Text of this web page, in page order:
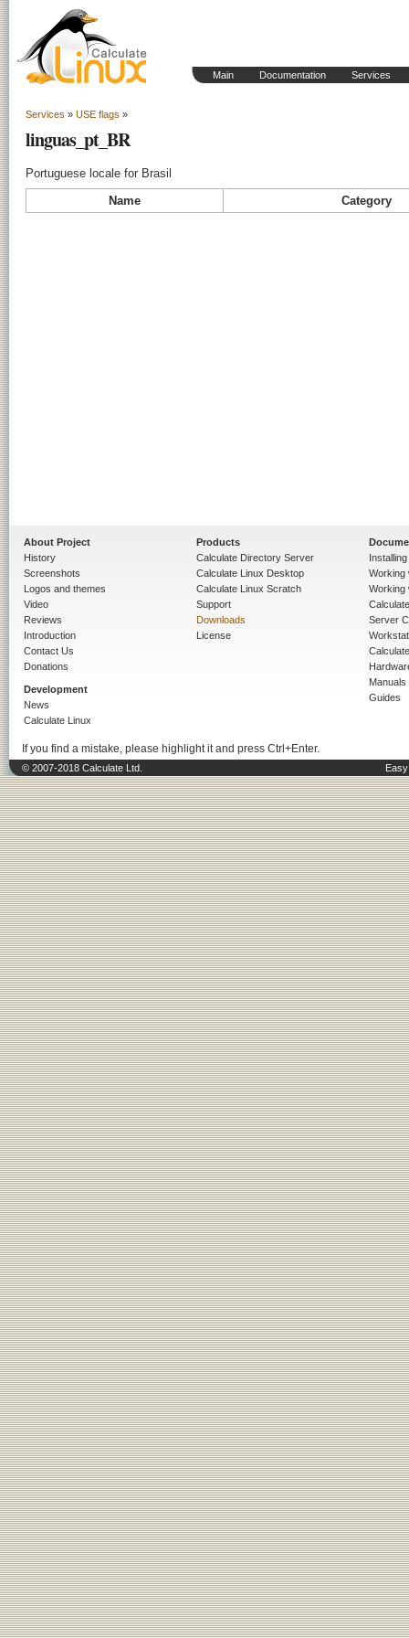
Main Documentation Services
Services » USE flags »
linguas_pt_BR
Portuguese locale for Brasil
Name
Category
About Project
History
Screenshots
Logos and themes
Video
Reviews
Introduction
Contact Us
Donations
Development
News
Calculate Linux
Products
Calculate Directory Server
Calculate Linux Desktop
Calculate Linux Scratch
Support
Downloads
License
Working
Working
Server
Manuals
Guides
If you find a mistake, please highlight it and press Ctrl+Enter.
© 2007-2018 Calculate Ltd.